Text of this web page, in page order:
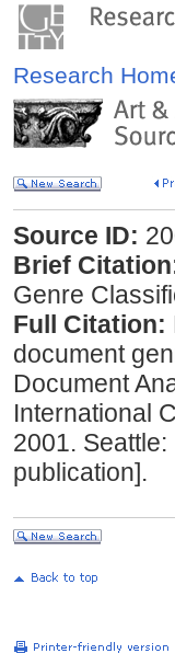
Research
Source ID:
Brief
Genre
Full Citation:
document
Document
International
2001.
publication].